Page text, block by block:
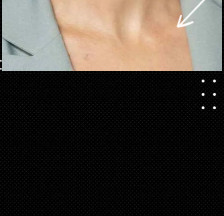
Opening https://danidrops.com.br/en/short-haircut-2025/